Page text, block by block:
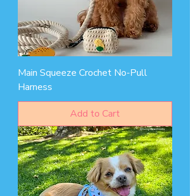
Main Squeeze Crochet No-Pull
Harness
Add to Cart